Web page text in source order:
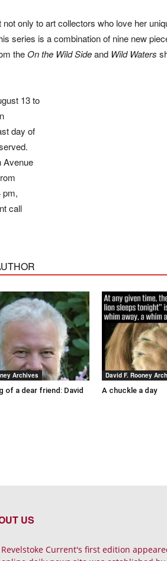
only to art collectors who love her
series is a combination of nine new
theOn the Wild Sideand Wild Waters
13 to
day of
Avenue
pm,
call
Archives
of a dear friend: David
David F. Rooney
A chuckle a day
US
Current's first edition